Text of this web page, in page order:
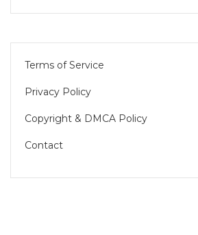
Terms of Service
Privacy Policy
Copyright & DMCA Policy
Contact